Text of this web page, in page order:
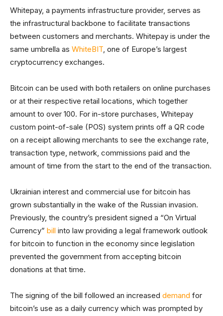
Whitepay, a payments infrastructure provider, serves as
the infrastructural backbone to facilitate transactions
between customers and merchants. Whitepay is under the
same umbrella as WhiteBIT, one of Europe’s largest
cryptocurrency exchanges.
Bitcoin can be used with both retailers on online purchases
or at their respective retail locations, which together
amount to over 100. For in-store purchases, Whitepay
custom point-of-sale (POS) system prints off a QR code
on a receipt allowing merchants to see the exchange rate,
transaction type, network, commissions paid and the
amount of time from the start to the end of the transaction.
Ukrainian interest and commercial use for bitcoin has
grown substantially in the wake of the Russian invasion.
Previously, the country’s president signed a “On Virtual
Currency” bill into law providing a legal framework outlook
for bitcoin to function in the economy since legislation
prevented the government from accepting bitcoin
donations at that time.
The signing of the bill followed an increased demand for
bitcoin’s use as a daily currency which was prompted by